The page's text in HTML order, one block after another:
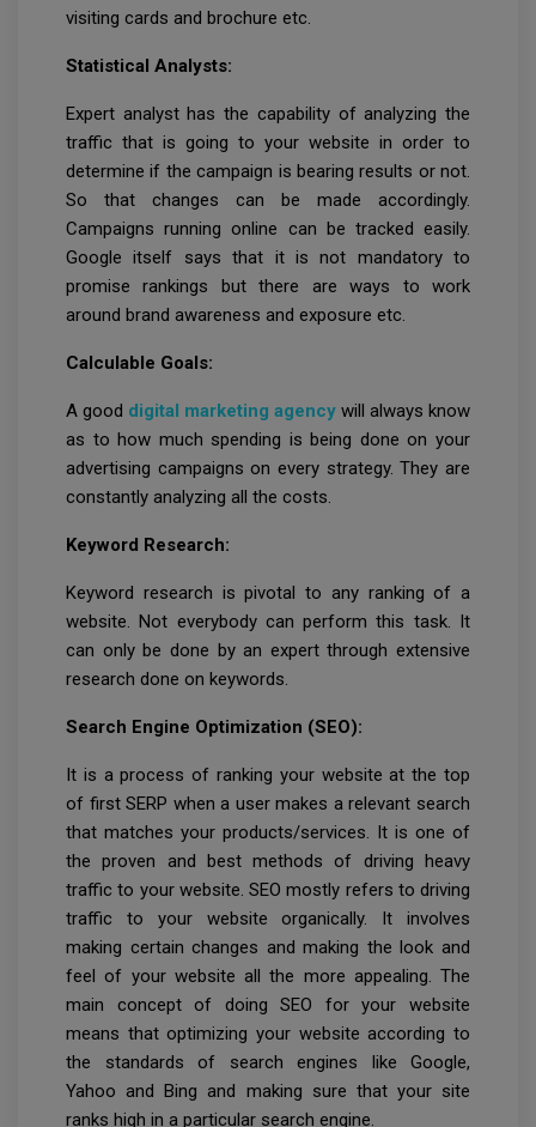
visiting cards and brochure etc.
Statistical Analysts:
Expert analyst has the capability of analyzing the
traffic that is going to your website in order to
determine if the campaign is bearing results or not.
So that changes can be made accordingly.
Campaigns running online can be tracked easily.
Google itself says that it is not mandatory to
promise rankings but there are ways to work
around brand awareness and exposure etc.
Calculable Goals:
A good digital marketing agency will always know
as to how much spending is being done on your
advertising campaigns on every strategy. They are
constantly analyzing all the costs.
Keyword Research:
Keyword research is pivotal to any ranking of a
website. Not everybody can perform this task. It
can only be done by an expert through extensive
research done on keywords.
Search Engine Optimization (SEO):
It is a process of ranking your website at the top
of first SERP when a user makes a relevant search
that matches your products/services. It is one of
the proven and best methods of driving heavy
traffic to your website. SEO mostly refers to driving
traffic to your website organically. It involves
making certain changes and making the look and
feel of your website all the more appealing. The
main concept of doing SEO for your website
means that optimizing your website according to
the standards of search engines like Google,
Yahoo and Bing and making sure that your site
ranks high in a particular search engine.